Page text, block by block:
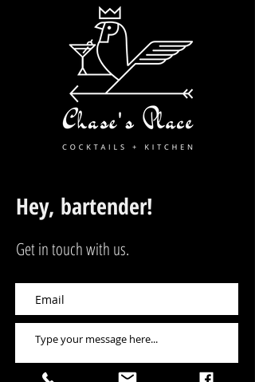
Hey, bartender!
Get in touch with us.